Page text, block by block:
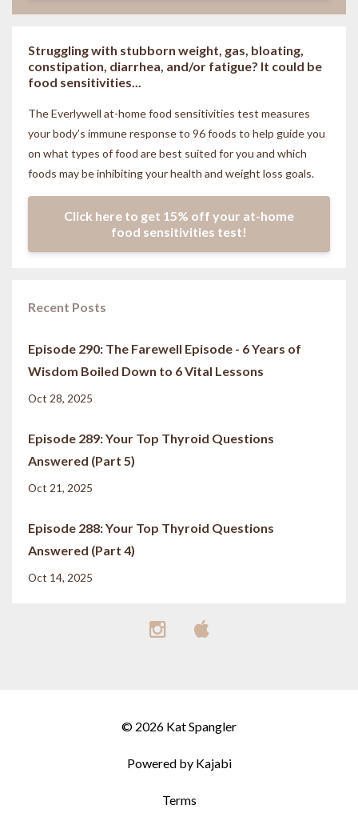
Struggling with stubborn weight, gas, bloating,
constipation, diarrhea, and/or fatigue? It could be
food sensitivities...
The Everlywell at-home food sensitivities test measures
your body’s immune response to 96 foods to help guide you
on what types of food are best suited for you and which
foods may be inhibiting your health and weight loss goals.
Click here to get 15% off your at-home
food sensitivities test!
Recent Posts
Episode 290: The Farewell Episode - 6 Years of
Wisdom Boiled Down to 6 Vital Lessons
Oct 28, 2025
Episode 289: Your Top Thyroid Questions
Answered (Part 5)
Oct 21, 2025
Episode 288: Your Top Thyroid Questions
Answered (Part 4)
Oct 14, 2025
© 2026 Kat Spangler
Powered by Kajabi
Terms